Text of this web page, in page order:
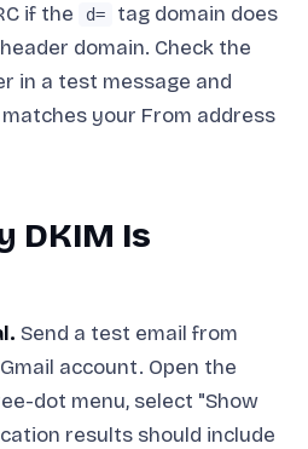
if the
d=
tag domain does
domain. Check the
in a test message and
your From address
DKIM Is
Send a test email from
account. Open the
dot menu, select "Show
results should include